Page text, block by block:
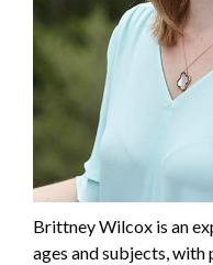
Brittney Wilcox is an
ages and subjects,